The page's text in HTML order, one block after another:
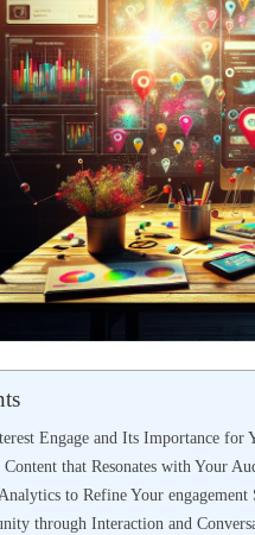
Engage and Its Importance for
that Resonates with Your
to Refine Your engagement
through Interaction and